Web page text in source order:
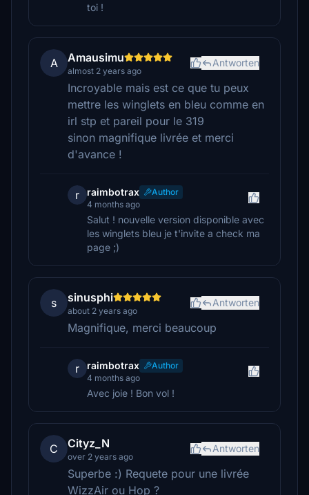
toi !
A Amausimu
almost 2 years ago
Antworten
Incroyable mais est ce que tu peux
mettre les winglets en bleu comme en
irl stp et pareil pour le 319
sinon magnifique livrée et merci
d'avance !
r raimbotrax
Author
4 months ago
Salut ! nouvelle version disponible avec
les winglets bleu je t'invite a check ma
page ;)
s sinusphi
about 2 years ago
Antworten
Magnifique, merci beaucoup
r raimbotrax
Author
4 months ago
Avec joie ! Bon vol !
C Cityz_N
over 2 years ago
Antworten
Superbe :) Requete pour une livrée
WizzAir ou Hop ?